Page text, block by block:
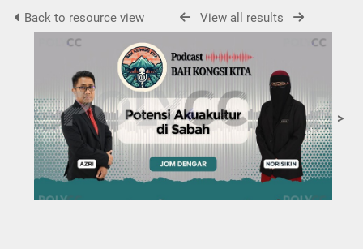
Back to resource view View all results
>